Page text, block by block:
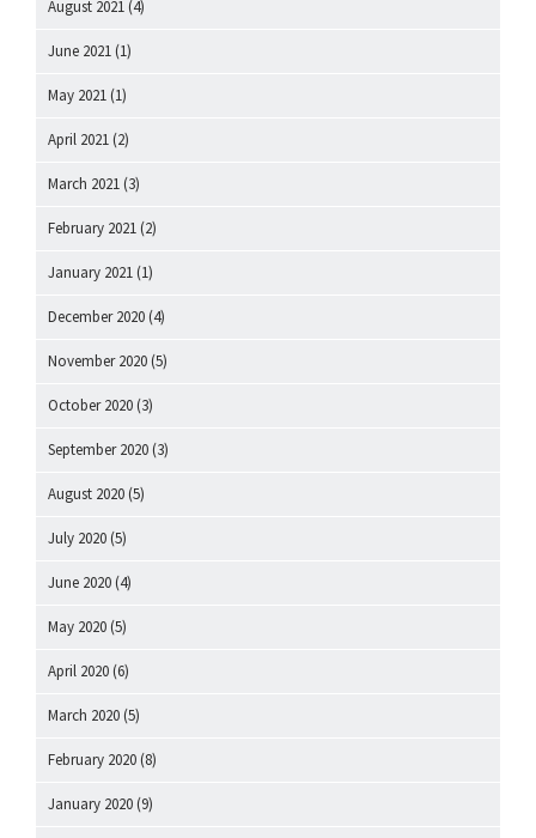
August 2021 (4)
June 2021 (1)
May 2021 (1)
April 2021 (2)
March 2021 (3)
February 2021 (2)
January 2021 (1)
December 2020 (4)
November 2020 (5)
October 2020 (3)
September 2020 (3)
August 2020 (5)
July 2020 (5)
June 2020 (4)
May 2020 (5)
April 2020 (6)
March 2020 (5)
February 2020 (8)
January 2020 (9)